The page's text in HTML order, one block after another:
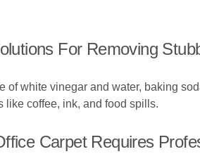
For Removing
of white vinegar and water, baking
like coffee, ink, and food spills.
Carpet Requires